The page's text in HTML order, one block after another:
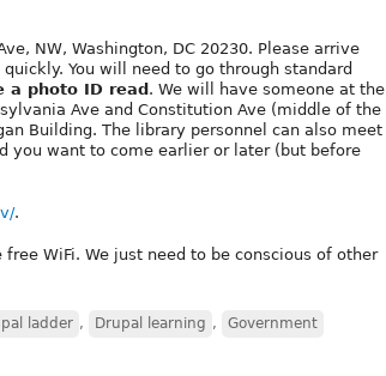
NW, Washington, DC 20230. Please arrive
You will need to go through standard
a photo ID read . We will have someone at the
Ave and Constitution Ave (middle of the
Building. The library personnel can also meet
you want to come earlier or later (but before
.
WiFi. We just need to be conscious of other
ladder , Drupal learning , Government